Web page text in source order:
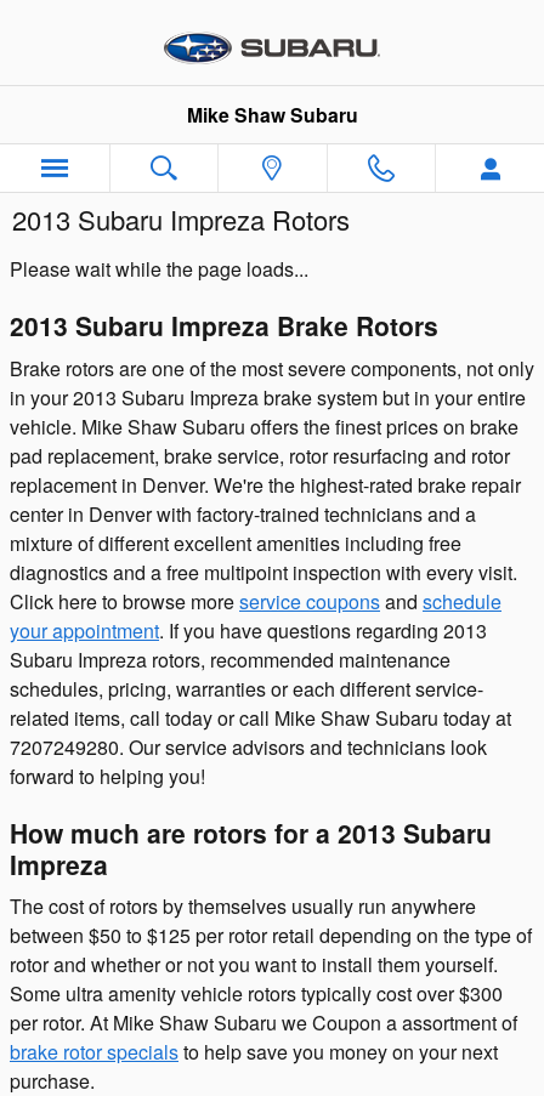
Mike Shaw Subaru
2013 Subaru Impreza Rotors
Please wait while the page loads...
2013 Subaru Impreza Brake Rotors
Brake rotors are one of the most severe components, not only
in your 2013 Subaru Impreza brake system but in your entire
vehicle. Mike Shaw Subaru offers the finest prices on brake
pad replacement, brake service, rotor resurfacing and rotor
replacement in Denver. We're the highest-rated brake repair
center in Denver with factory-trained technicians and a
mixture of different excellent amenities including free
diagnostics and a free multipoint inspection with every visit.
Click here to browse moreservice couponsand schedule
your appointment. If you have questions regarding 2013
Subaru Impreza rotors, recommended maintenance
schedules, pricing, warranties or each different service-
related items, call today or call Mike Shaw Subaru today at
7207249280. Our service advisors and technicians look
forward to helping you!
How much are rotors for a 2013 Subaru
Impreza
The cost of rotors by themselves usually run anywhere
between $50 to $125 per rotor retail depending on the type of
rotor and whether or not you want to install them yourself.
Some ultra amenity vehicle rotors typically cost over $300
per rotor. At Mike Shaw Subaru we Coupon a assortment of
brake rotor specialsto help save you money on your next
purchase.